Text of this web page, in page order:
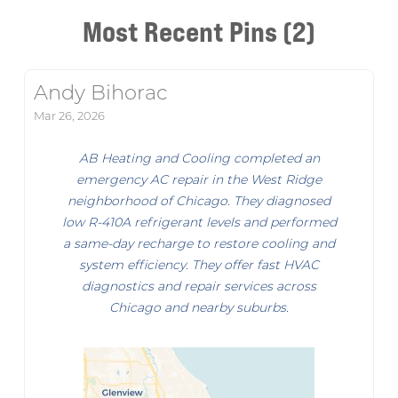
Most Recent Pins (2)
Andy Bihorac
Mar 26, 2026
AB Heating and Cooling completed an
emergency AC repair in the West Ridge
neighborhood of Chicago. They diagnosed
low R-410A refrigerant levels and performed
a same-day recharge to restore cooling and
system efficiency. They offer fast HVAC
diagnostics and repair services across
Chicago and nearby suburbs.